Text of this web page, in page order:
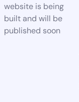
website is being
built and will be
published soon